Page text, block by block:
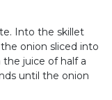
Into the skillet
onion sliced into
the juice of half a
until the onion